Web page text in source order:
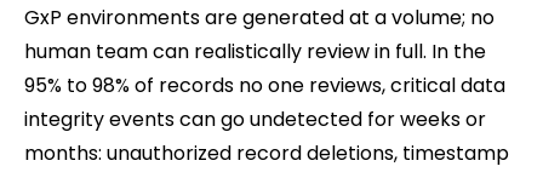
GxP environments are generated at a volume; no
human team can realistically review in full. In the
95% to 98% of records no one reviews, critical data
integrity events can go undetected for weeks or
months: unauthorized record deletions, timestamp